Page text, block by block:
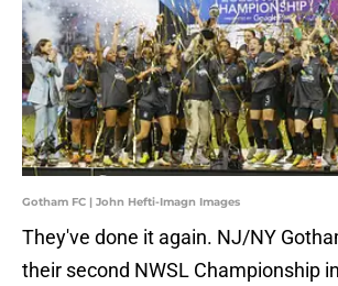
Gotham FC | John Hefti-Imagn Images
They've done it again. NJ/NY
their second NWSL Championship